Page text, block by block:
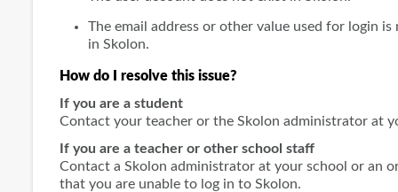
The email address or other value used for login
in Skolon.
How do I resolve this issue?
If you are a student
Contact your teacher or the Skolon administrator at
If you are a teacher or other school staff
Contact a Skolon administrator at your school or an
that you are unable to log in to Skolon.